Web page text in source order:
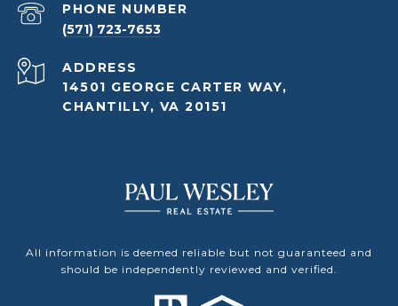
PHONE NUMBER
(571) 723-7653
ADDRESS
14501 GEORGE CARTER WAY,
CHANTILLY, VA 20151
All information is deemed reliable but not guaranteed and
should be independently reviewed and verified.